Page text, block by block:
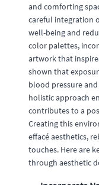
and comforting
careful integration
well-being and
color palettes,
artwork that
shown that
blood pressure
holistic approach
contributes to a
Creating this
effacé aesthetics,
touches. Here are
through aesthetic